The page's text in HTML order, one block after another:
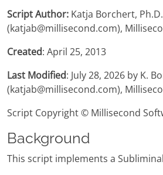
Script Author: Katja Borchert, Ph.D.
(katjab@millisecond.com),
Created: April 25, 2013
Last Modified: July 28, 2026 by K.
(katjab@millisecond.com),
Script Copyright © Millisecond
Background
This script implements a